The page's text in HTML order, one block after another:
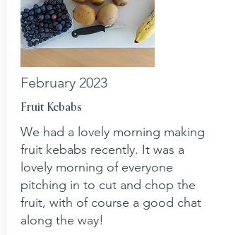
February 2023
Fruit Kebabs
We had a lovely morning making
fruit kebabs recently. It was a
lovely morning of everyone
pitching in to cut and chop the
fruit, with of course a good chat
along the way!